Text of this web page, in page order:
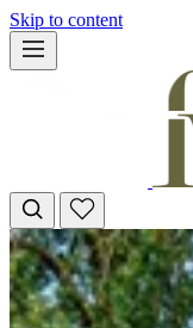
Skip to content